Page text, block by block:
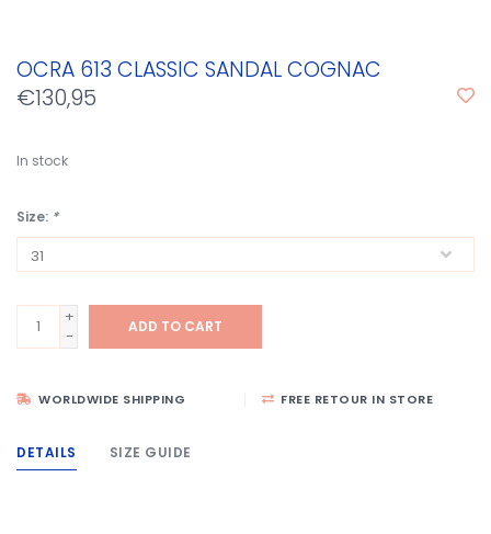
OCRA 613 CLASSIC SANDAL COGNAC
€130,95
In stock
Size: *
+
-
ADD TO CART
WORLDWIDE SHIPPING FREE RETOUR IN STORE
DETAILS SIZE GUIDE